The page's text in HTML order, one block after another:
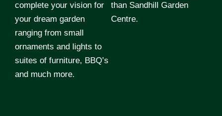
complete your vision for
your dream garden
ranging from small
ornaments and lights to
suites of furniture, BBQ’s
and much more.
than Sandhill Garden
Centre.